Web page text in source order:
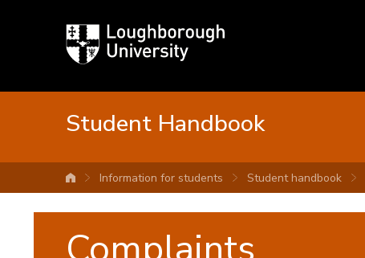
Loughborough
University
Student Handbook
University home
Information for students Student handbook